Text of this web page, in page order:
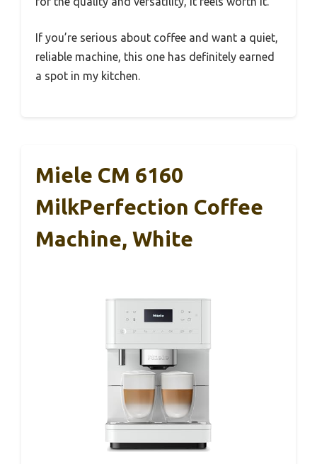
If you’re serious about coffee and want a quiet,
reliable machine, this one has definitely earned
a spot in my kitchen.
Miele CM 6160
MilkPerfection Coffee
Machine, White